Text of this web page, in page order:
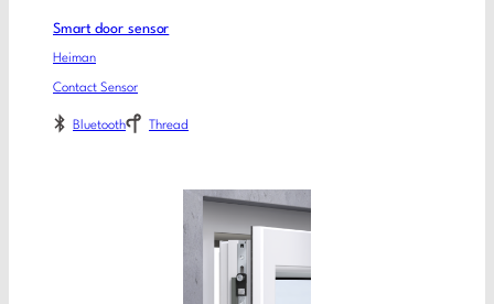
Smart door sensor
Heiman
Contact Sensor
Bluetooth Thread